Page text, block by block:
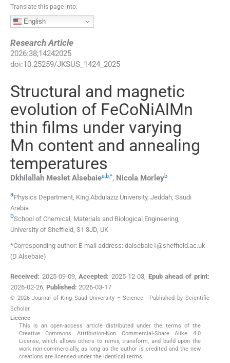
Translate this page into:
English
Research Article
2026:38;14242025
doi:10.25259/JKSUS_1424_2025
Structural and magnetic
evolution of FeCoNiAlMn
thin films under varying
Mn content and annealing
temperatures
Dkhilallah Meslet Alsebaiea,b,*, Nicola Morleyb
aPhysics Department, King Abdulaziz University, Jeddah Saudi
Arabia
bSchool of Chemical, Materials and Biological Engineering,
University of Sheffield S1 3JD UK
*Corresponding author: E-mail address: dalsebaie1@sheffield.ac.uk
(D Alsebaie)
Received: 2025-09-09,Accepted: 2025-12-03, Epub ahead of print:
2026-02-26 Published: 2026-03-17
© 2026 Journal of King Saud University – Science - Published by Scientific
Scholar
Licence
This is an open-access article distributed under the terms of the
Creative Commons Attribution-Non Commercial-Share Alike 4.0
License, which allows others to remix, transform, and build upon the
work non-commercially, as long as the author is credited and the new
creations are licensed under the identical terms.